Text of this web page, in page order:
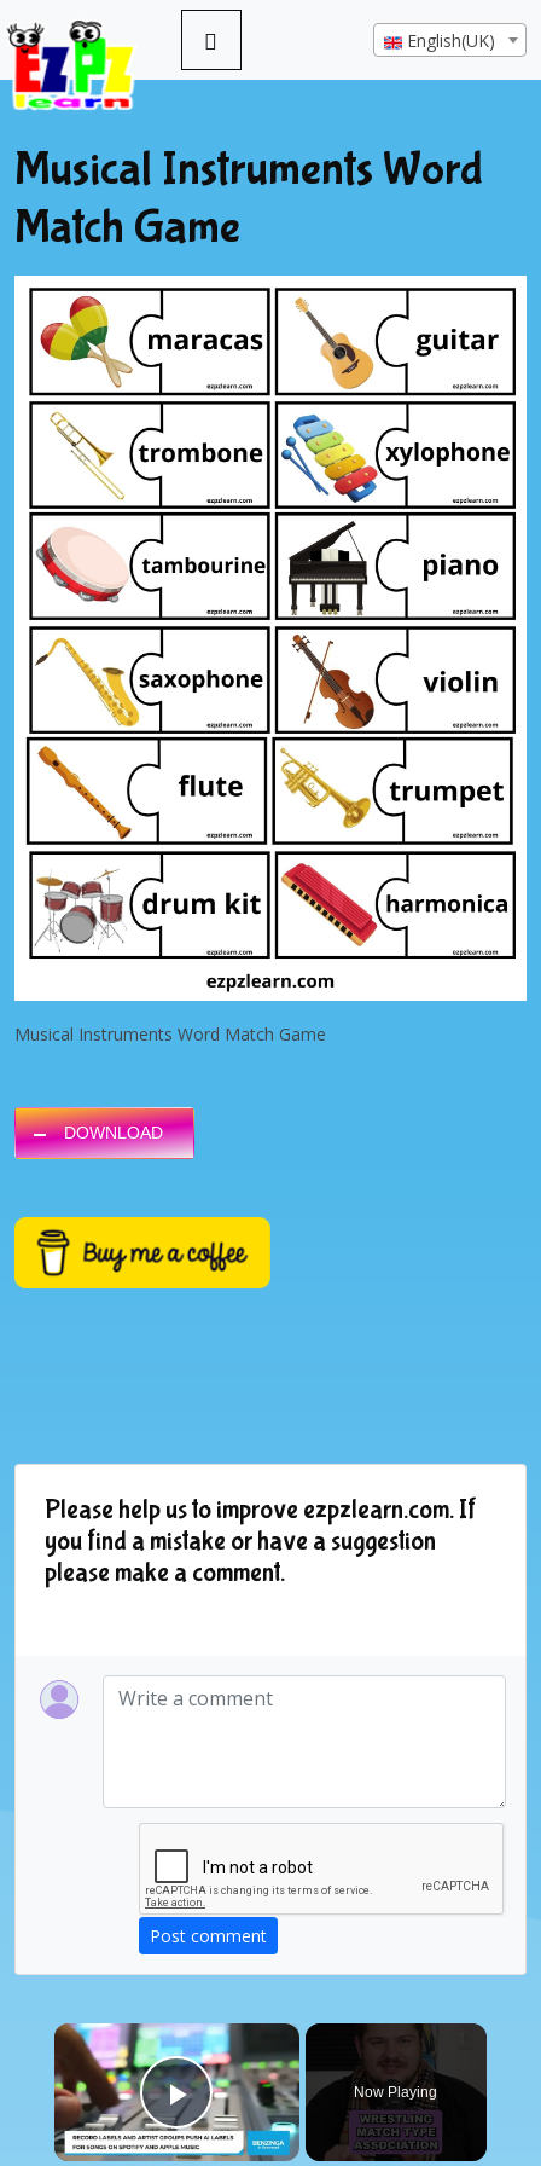
English(UK)
Musical Instruments Word
Match Game
Musical Instruments Word Match Game
DOWNLOAD
Please help us to improve ezpzlearn.com. If
you find a mistake or have a suggestion
please make a comment.
Post comment
×
Play Video
Now Playing